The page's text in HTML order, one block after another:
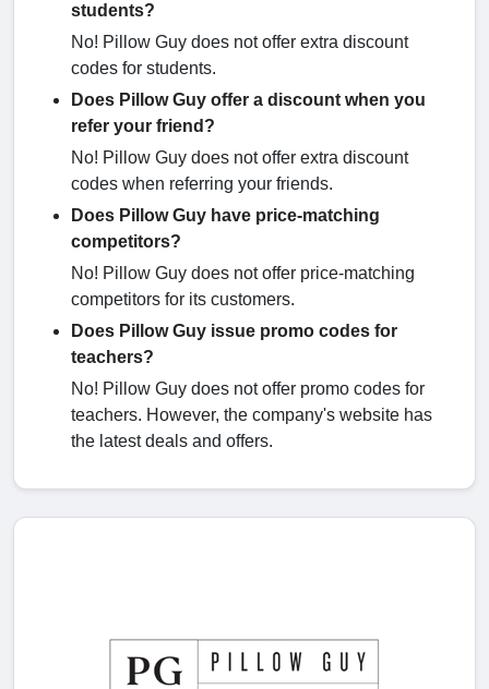
students?
No! Pillow Guy does not offer extra discount
codes for students.
Does Pillow Guy offer a discount when you
refer your friend?
No! Pillow Guy does not offer extra discount
codes when referring your friends.
Does Pillow Guy have price-matching
competitors?
No! Pillow Guy does not offer price-matching
competitors for its customers.
Does Pillow Guy issue promo codes for
teachers?
No! Pillow Guy does not offer promo codes for
teachers. However, the company's website has
the latest deals and offers.